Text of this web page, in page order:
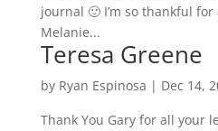
journal 🙂 I’m so thankful
Melanie...
Teresa Greene
by Ryan Espinosa | Dec 14,
Thank You Gary for all your